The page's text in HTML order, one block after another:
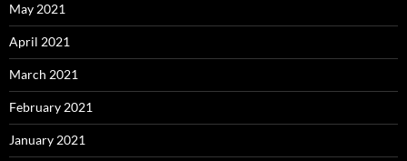
May 2021
April 2021
March 2021
February 2021
January 2021